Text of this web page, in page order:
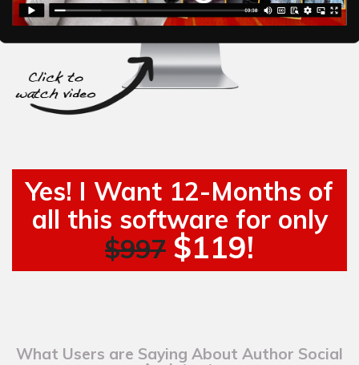
Yes! I Want 12-Months of
all this software for only
$997 $119!
What Users are Saying About Author Social